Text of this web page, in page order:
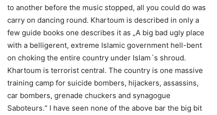
to another before the music stopped, all you could do was
carry on dancing round. Khartoum is described in only a
few guide books one describes it as „A big bad ugly place
with a belligerent, extreme Islamic government hell-bent
on choking the entire country under Islam´s shroud.
Khartoum is terrorist central. The country is one massive
training camp for suicide bombers, hijackers, assassins,
car bombers, grenade chuckers and synagogue
Saboteurs.“ I have seen none of the above bar the big bit